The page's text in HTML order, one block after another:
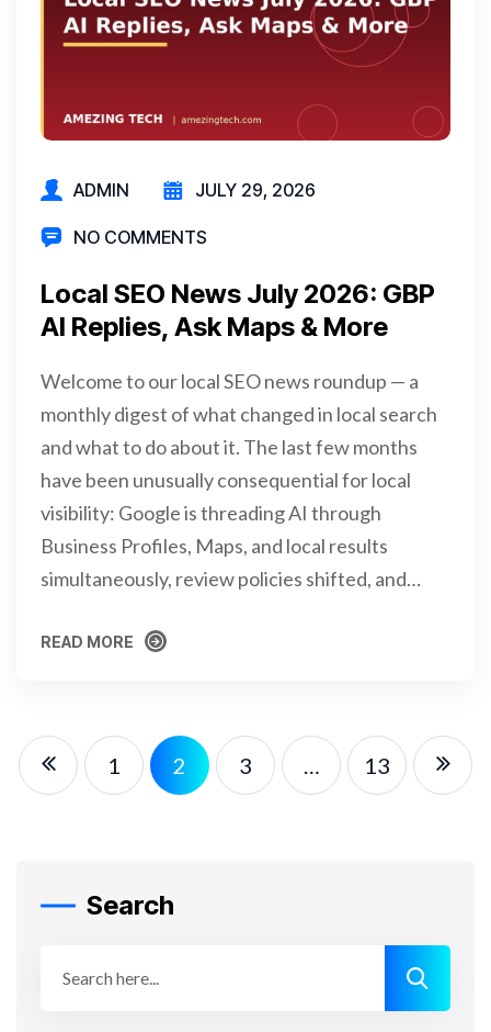
ADMIN JULY 29, 2026
NO COMMENTS
Local SEO News July 2026: GBP
AI Replies, Ask Maps & More
Welcome to our local SEO news roundup — a
monthly digest of what changed in local search
and what to do about it. The last few months
have been unusually consequential for local
visibility: Google is threading AI through
Business Profiles, Maps, and local results
simultaneously, review policies shifted, and…
READ MORE
1 2 3 … 13
Search